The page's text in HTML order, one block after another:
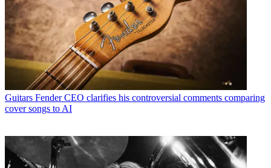
Guitars Fender CEO clarifies his controversial comments comparing
cover songs to AI